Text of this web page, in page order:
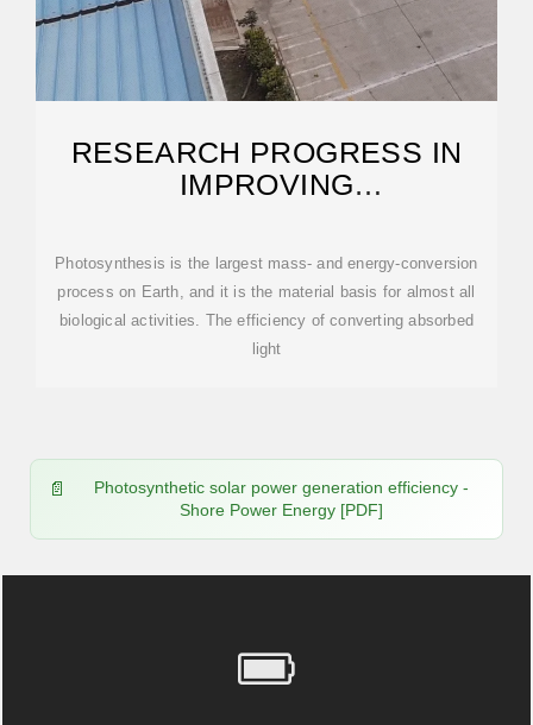
RESEARCH PROGRESS IN
IMPROVING
EFFICIENCY
Photosynthesis is the largest mass- and energy-conversion
process on Earth, and it is the material basis for almost all
biological activities. The efficiency of converting absorbed
light
Photosynthetic solar power generation efficiency -
Shore Power Energy [PDF]